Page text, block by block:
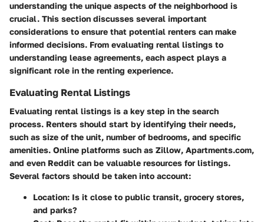
understanding the unique aspects of the neighborhood is
crucial. This section discusses several important
considerations to ensure that potential renters can make
informed decisions. From evaluating rental listings to
understanding lease agreements, each aspect plays a
significant role in the renting experience.
Evaluating Rental Listings
Evaluating rental listings is a key step in the search
process. Renters should start by identifying their needs,
such as size of the unit, number of bedrooms, and specific
amenities. Online platforms such as Zillow, Apartments.com,
and even Reddit can be valuable resources for listings.
Several factors should be taken into account:
Location: Is it close to public transit, grocery stores,
and parks?